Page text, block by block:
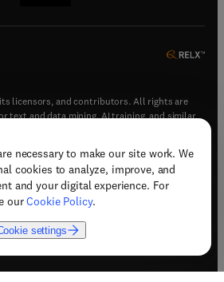
necessary to make our site work. We
cookies to analyze, improve, and
and your digital experience. For
ourCookie Policy.
settings
licensors, and contributors. All rights are
text and data mining, AI training, and similar
opens in new tab/window)
in new tab/window)
(opens in new tab/window
opens in new tab/window